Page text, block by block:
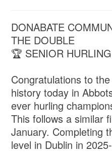
DONABATE
THE DOUBLE
🏆 SENIOR
Congratulations to
history today in
ever hurling
This follows a similar
January. Completing
level in Dublin in